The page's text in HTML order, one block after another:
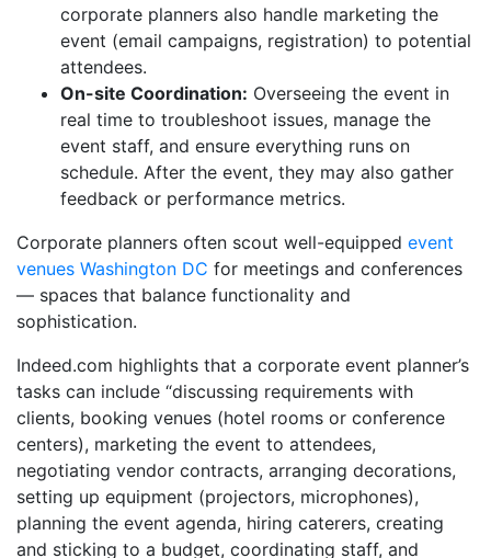
corporate planners also handle marketing the
event (email campaigns, registration) to potential
attendees.
On-site Coordination: Overseeing the event in
real time to troubleshoot issues, manage the
event staff, and ensure everything runs on
schedule. After the event, they may also gather
feedback or performance metrics.
Corporate planners often scout well-equipped event
venues Washington DC for meetings and conferences
— spaces that balance functionality and
sophistication.
Indeed.com highlights that a corporate event planner’s
tasks can include “discussing requirements with
clients, booking venues (hotel rooms or conference
centers), marketing the event to attendees,
negotiating vendor contracts, arranging decorations,
setting up equipment (projectors, microphones),
planning the event agenda, hiring caterers, creating
and sticking to a budget, coordinating staff, and